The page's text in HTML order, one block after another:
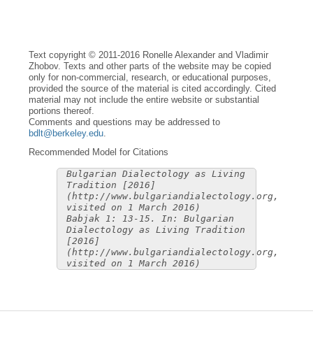
Text copyright © 2011-2016 Ronelle Alexander and Vladimir
Zhobov. Texts and other parts of the website may be copied
only for non-commercial, research, or educational purposes,
provided the source of the material is cited accordingly. Cited
material may not include the entire website or substantial
portions thereof.
Comments and questions may be addressed to
bdlt@berkeley.edu
Recommended Model for Citations
Bulgarian Dialectology as Living
Tradition [2016]
(http://www.bulgariandialectology.org,
visited on 1 March 2016)
Babjak 1: 13-15. In: Bulgarian
Dialectology as Living Tradition
[2016]
(http://www.bulgariandialectology.org,
visited on 1 March 2016)